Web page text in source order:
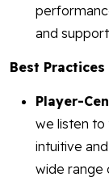
and
Best
Player-
we listen to
intuitive
wide range